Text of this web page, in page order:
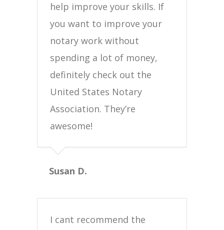
help improve your skills. If
you want to improve your
notary work without
spending a lot of money,
definitely check out the
United States Notary
Association. They’re
awesome!
Susan D.
I cant recommend the